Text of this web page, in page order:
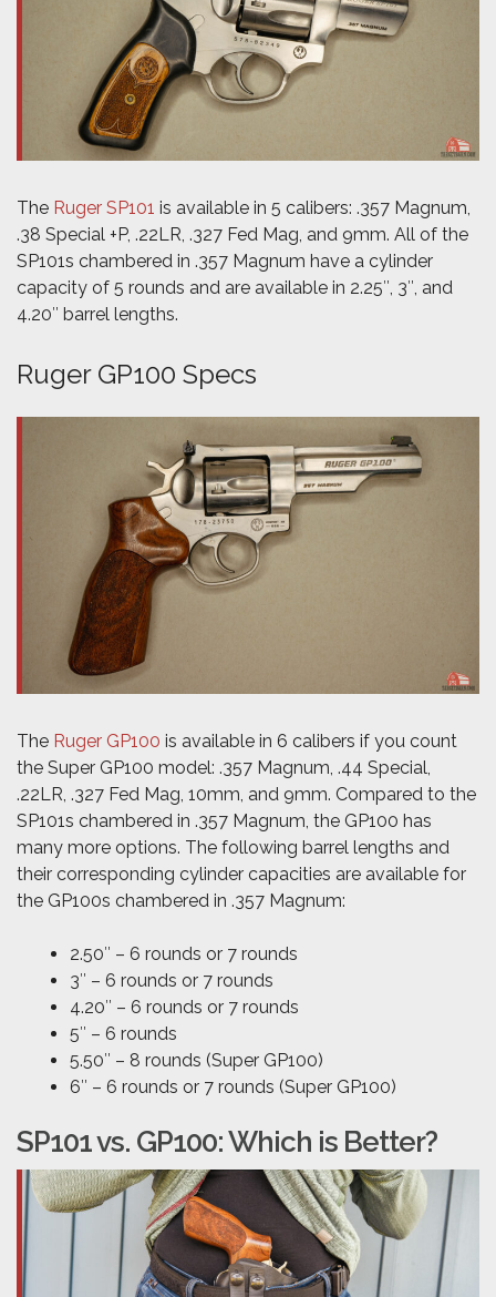
The Ruger SP101 is available in 5 calibers: .357 Magnum,
.38 Special +P, .22LR, .327 Fed Mag, and 9mm. All of the
SP101s chambered in .357 Magnum have a cylinder
capacity of 5 rounds and are available in 2.25″, 3″, and
4.20″ barrel lengths.
Ruger GP100 Specs
The Ruger GP100 is available in 6 calibers if you count
the Super GP100 model: .357 Magnum, .44 Special,
.22LR, .327 Fed Mag, 10mm, and 9mm. Compared to the
SP101s chambered in .357 Magnum, the GP100 has
many more options. The following barrel lengths and
their corresponding cylinder capacities are available for
the GP100s chambered in .357 Magnum:
2.50″ – 6 rounds or 7 rounds
3″ – 6 rounds or 7 rounds
4.20″ – 6 rounds or 7 rounds
5″ – 6 rounds
5.50″ – 8 rounds (Super GP100)
6″ – 6 rounds or 7 rounds (Super GP100)
SP101 vs. GP100: Which is Better?